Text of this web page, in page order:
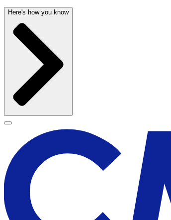
Here's how you know